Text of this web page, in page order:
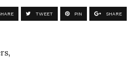
TWEET PIN SHARE